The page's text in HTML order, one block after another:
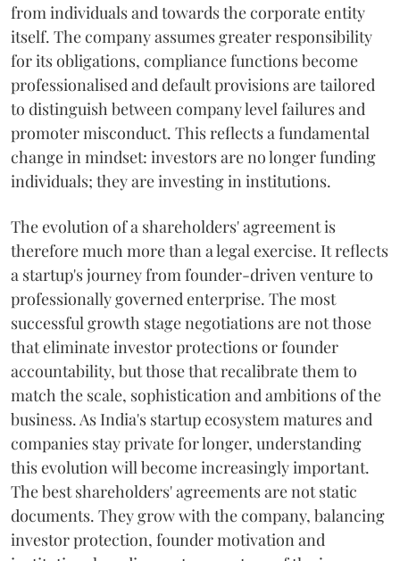
from individuals and towards the corporate entity
itself. The company assumes greater responsibility
for its obligations, compliance functions become
professionalised and default provisions are tailored
to distinguish between company level failures and
promoter misconduct. This reflects a fundamental
change in mindset: investors are no longer funding
individuals; they are investing in institutions.
The evolution of a shareholders' agreement is
therefore much more than a legal exercise. It reflects
a startup's journey from founder-driven venture to
professionally governed enterprise. The most
successful growth stage negotiations are not those
that eliminate investor protections or founder
accountability, but those that recalibrate them to
match the scale, sophistication and ambitions of the
business. As India's startup ecosystem matures and
companies stay private for longer, understanding
this evolution will become increasingly important.
The best shareholders' agreements are not static
documents. They grow with the company, balancing
investor protection, founder motivation and